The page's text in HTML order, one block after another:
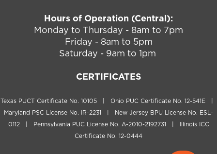
Hours of Operation (Central):
Monday to Thursday - 8am to 7pm
Friday - 8am to 5pm
Saturday - 9am to 1pm
CERTIFICATES
Texas PUCT Certificate No. 10105 | Ohio PUC Certificate No. 12-541E |
Maryland PSC License No. IR-2231 | New Jersey BPU License No. ESL-
0112 | Pennsylvania PUC License No. A-2010-2192731 | Illinois ICC
Certificate No. 12-0444